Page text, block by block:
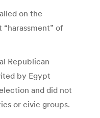
on the
of
Republican
by Egypt
and did not
or civic groups.